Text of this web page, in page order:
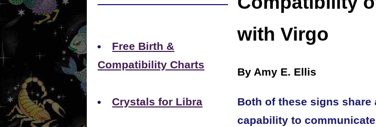
Free Birth &
Compatibility Charts
Crystals for Libra
with Virgo
By Amy E. Ellis
Both of these signs share
capability to